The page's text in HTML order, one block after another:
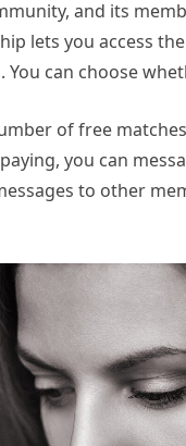
and its
lets you access
can choose
of free
you can
to other